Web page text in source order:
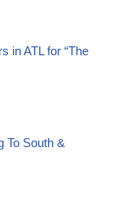
in ATL for “The
To South &